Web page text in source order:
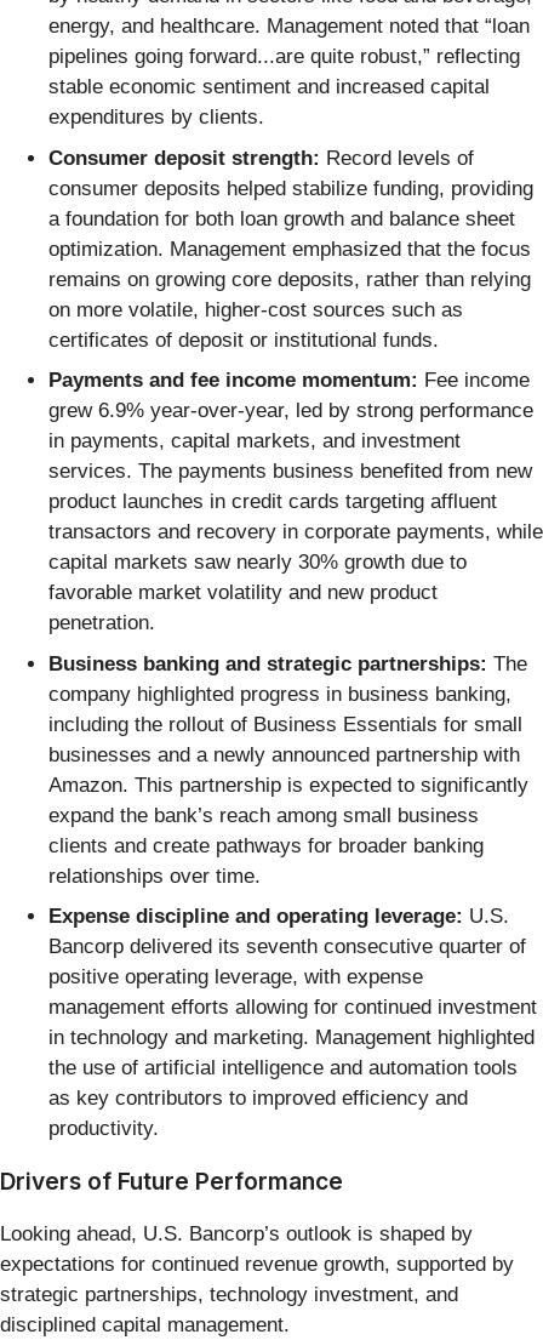
energy, and healthcare. Management noted that “loan
pipelines going forward...are quite robust,” reflecting
stable economic sentiment and increased capital
expenditures by clients.
Consumer deposit strength: Record levels of
consumer deposits helped stabilize funding, providing
a foundation for both loan growth and balance sheet
optimization. Management emphasized that the focus
remains on growing core deposits, rather than relying
on more volatile, higher-cost sources such as
certificates of deposit or institutional funds.
Payments and fee income momentum: Fee income
grew 6.9% year-over-year, led by strong performance
in payments, capital markets, and investment
services. The payments business benefited from new
product launches in credit cards targeting affluent
transactors and recovery in corporate payments, while
capital markets saw nearly 30% growth due to
favorable market volatility and new product
penetration.
Business banking and strategic partnerships: The
company highlighted progress in business banking,
including the rollout of Business Essentials for small
businesses and a newly announced partnership with
Amazon. This partnership is expected to significantly
expand the bank’s reach among small business
clients and create pathways for broader banking
relationships over time.
Expense discipline and operating leverage: U.S.
Bancorp delivered its seventh consecutive quarter of
positive operating leverage, with expense
management efforts allowing for continued investment
in technology and marketing. Management highlighted
the use of artificial intelligence and automation tools
as key contributors to improved efficiency and
productivity.
Drivers of Future Performance
Looking ahead, U.S. Bancorp’s outlook is shaped by
expectations for continued revenue growth, supported by
strategic partnerships, technology investment, and
disciplined capital management.